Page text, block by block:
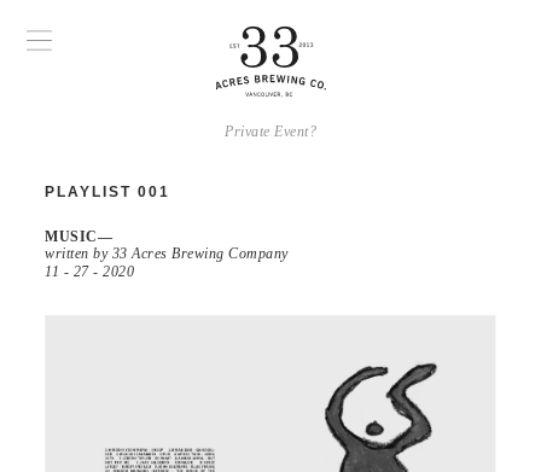
Private Event?
PLAYLIST 001
MUSIC
written by 33 Acres Brewing Company
11 - 27 - 2020